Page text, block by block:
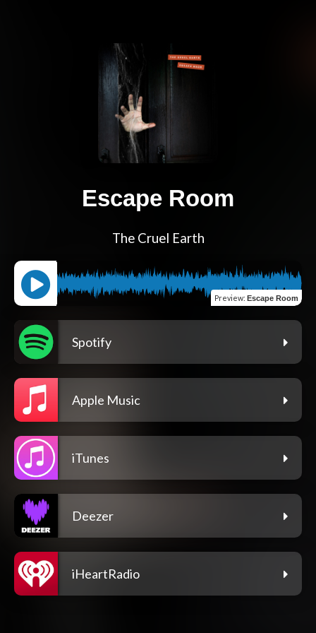
Escape Room
The Cruel Earth
Preview: Escape Room
Spotify
Apple Music
iTunes
Deezer
iHeartRadio